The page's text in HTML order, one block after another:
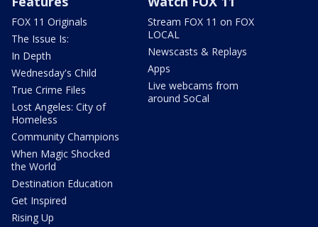
FOX 11 Originals
The Issue Is:
In Depth
Wednesday's Child
True Crime Files
Lost Angeles: City of
Homeless
Community Champions
When Magic Shocked
the World
Destination Education
Get Inspired
Rising Up
Stream FOX 11 on FOX
LOCAL
Newscasts & Replays
Apps
Live webcams from
around SoCal